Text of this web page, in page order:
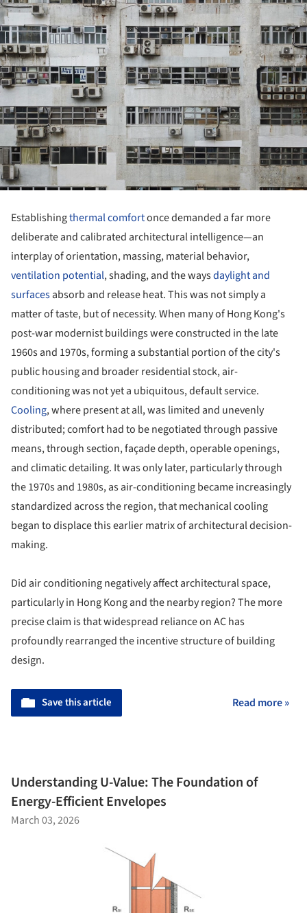
Establishingthermal comfortonce demanded a far more
deliberate and calibrated architectural intelligence—an
interplay of orientation, massing, material behavior,
ventilation potential, shading, and the waysdaylight and
surfacesabsorb and release heat. This was not simply a
matter of taste, but of necessity. When many of Hong Kong's
post-war modernist buildings were constructed in the late
1960s and 1970s, forming a substantial portion of the city's
public housing and broader residential stock, air-
conditioning was not yet a ubiquitous, default service.
Cooling, where present at all, was limited and unevenly
distributed; comfort had to be negotiated through passive
means, through section, façade depth, operable openings,
and climatic detailing. It was only later, particularly through
the 1970s and 1980s, as air-conditioning became increasingly
standardized across the region, that mechanical cooling
began to displace this earlier matrix of architectural decision-
making.
Did air conditioning negatively affect architectural space,
particularly in Hong Kong and the nearby region? The more
precise claim is that widespread reliance on AC has
profoundly rearranged the incentive structure of building
design.
Save this article Read more »
Understanding U-Value: The Foundation of
Energy-Efficient Envelopes
March 03, 2026